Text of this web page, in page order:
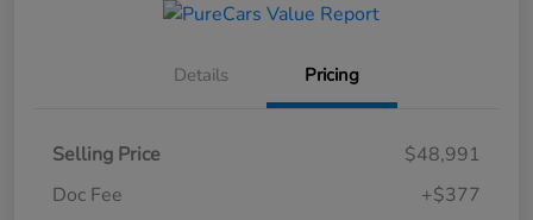
Details Pricing
Selling Price
$48,991
Doc Fee
+$377